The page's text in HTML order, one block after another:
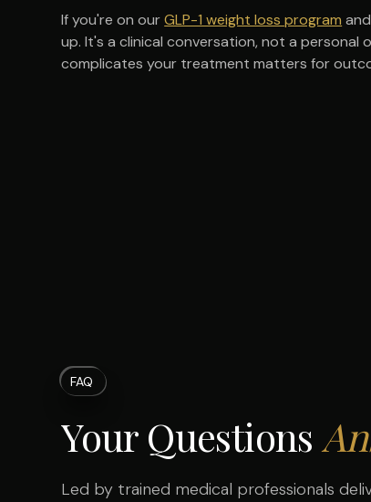
If you're on ourGLP-1 weight loss program
up. It's a clinical conversation, not a
complicates your treatment matters for
FAQ
Your Questions
Led by trained medical professionals